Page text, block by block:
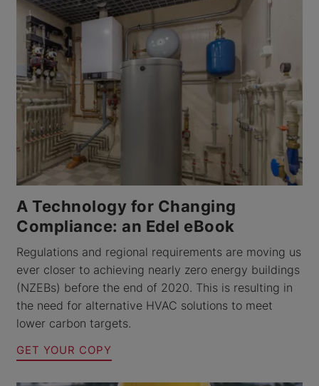
A Technology for Changing
Compliance: an Edel eBook
Regulations and regional requirements are moving us
ever closer to achieving nearly zero energy buildings
(NZEBs) before the end of 2020. This is resulting in
the need for alternative HVAC solutions to meet
lower carbon targets.
GET YOUR COPY